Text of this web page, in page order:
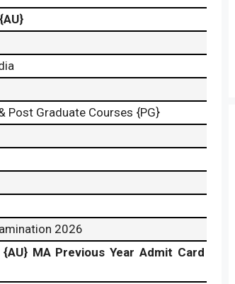
Post Graduate Courses {PG}
2026
MA Previous Year Admit Card